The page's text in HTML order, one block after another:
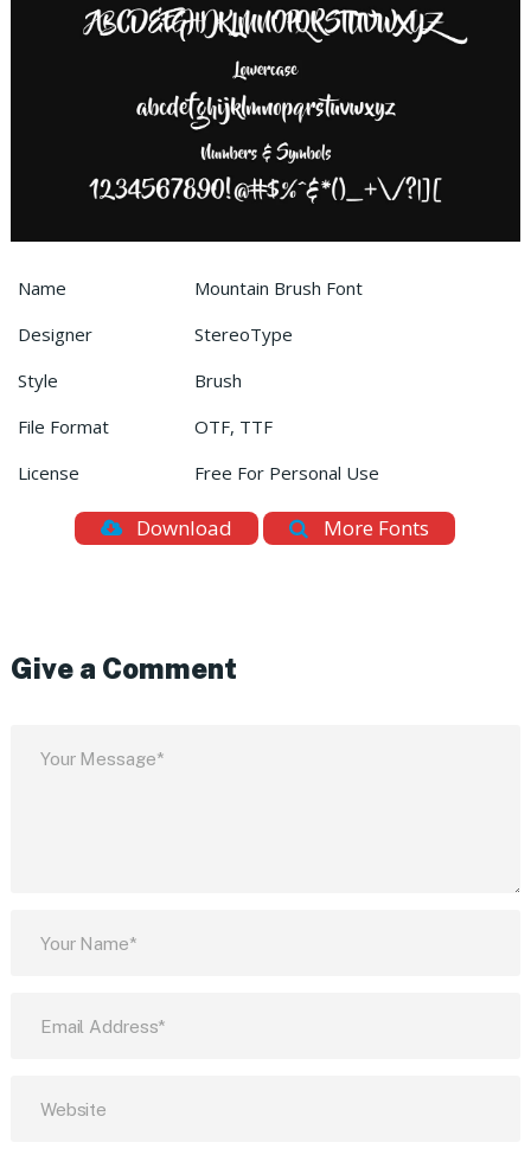
Name
Mountain Brush Font
Designer
StereoType
Style
Brush
File Format
OTF, TTF
License
Free For Personal Use
Download More Fonts
Give a Comment